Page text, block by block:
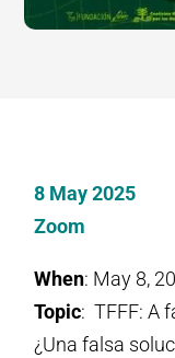
8 May 2025
Zoom
When: May 8,
Topic: TFFF: A
¿Una falsa